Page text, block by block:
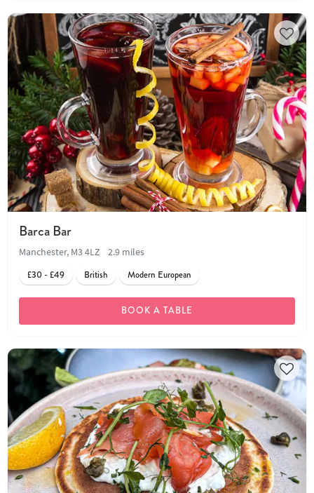
Barca Bar
Manchester, M3 4LZ
2.9 miles
£30 - £49
British Modern European
BOOK A TABLE